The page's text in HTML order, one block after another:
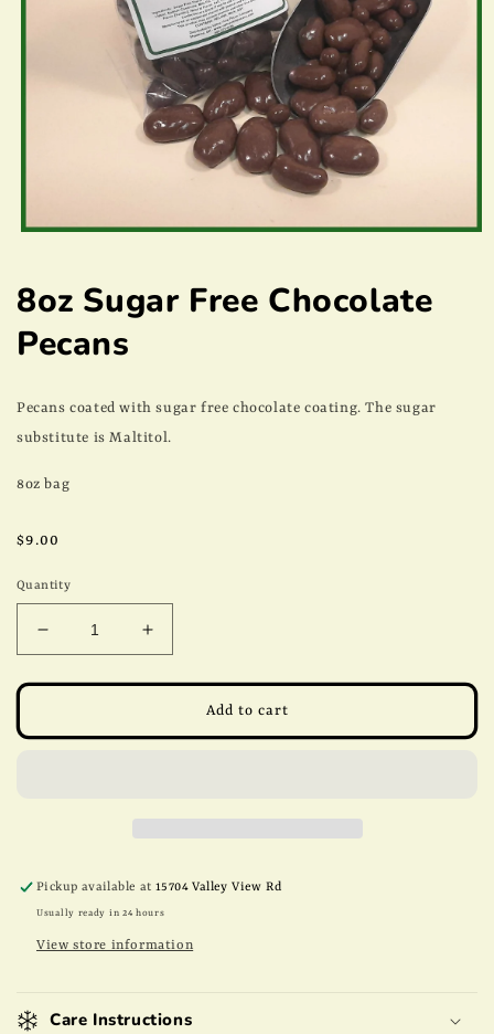
in
modal
8oz Sugar Free Chocolate
Pecans
Pecans coated with sugar free chocolate coating. The sugar
substitute is Maltitol.
8oz bag
Regular
$9.00
Quantity
Decrease
quantity
for
Sugar
Increase
quantity
for
Sugar
Add to cart
Pickup available at15704 Valley View Rd
Usually ready in 24 hours
View store information
Care Instructions